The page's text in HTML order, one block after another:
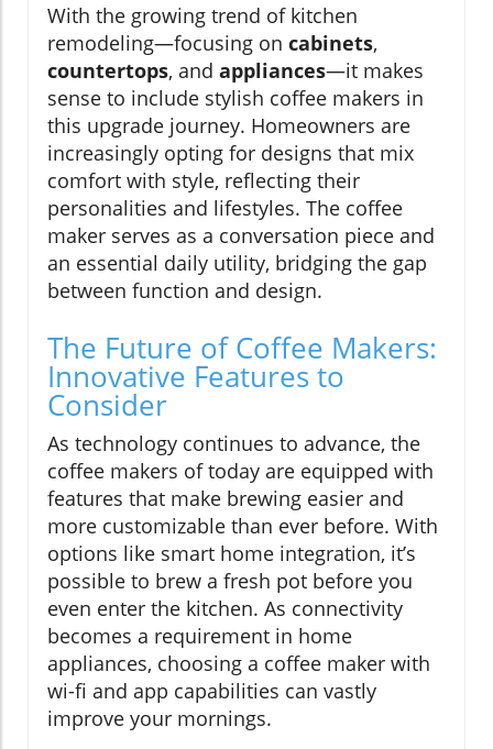
With the growing trend of kitchen
remodeling—focusing on cabinets,
countertops, and appliances—it makes
sense to include stylish coffee makers in
this upgrade journey. Homeowners are
increasingly opting for designs that mix
comfort with style, reflecting their
personalities and lifestyles. The coffee
maker serves as a conversation piece and
an essential daily utility, bridging the gap
between function and design.
The Future of Coffee Makers:
Innovative Features to
Consider
As technology continues to advance, the
coffee makers of today are equipped with
features that make brewing easier and
more customizable than ever before. With
options like smart home integration, it’s
possible to brew a fresh pot before you
even enter the kitchen. As connectivity
becomes a requirement in home
appliances, choosing a coffee maker with
wi-fi and app capabilities can vastly
improve your mornings.